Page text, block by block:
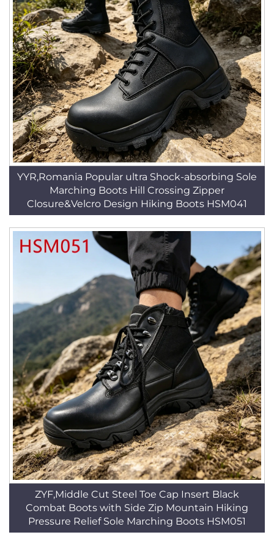
YYR,Romania Popular ultra Shock-absorbing Sole
Marching Boots Hill Crossing Zipper
Closure&Velcro Design Hiking Boots HSM041
ZYF,Middle Cut Steel Toe Cap Insert Black
Combat Boots with Side Zip Mountain Hiking
Pressure Relief Sole Marching Boots HSM051